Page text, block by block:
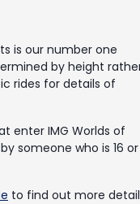
is our number one
by height
rides for details of
enter IMG Worlds of
someone who is 16 or
to find out more